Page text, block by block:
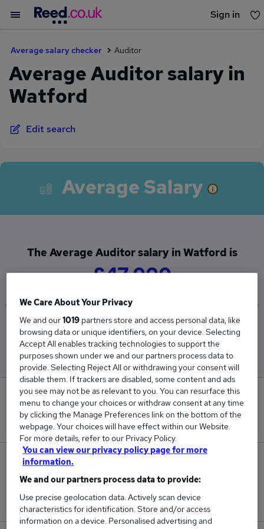
Sign in
Average salary checker Auditor
Average Auditor salary in
Watford
Edit search
Average Salary
The Average Auditor salary in Watford is
£47,000
Low
£47,000
High
£47,000
0
New jobs added in the last day.
Jobs in Reed.co.uk, ranging from £47,000 to
£47,000.
We Care About Your Privacy
We and our1019 partners store and access personal data, like
browsing data or unique identifiers, on your device. Selecting
Accept All enables tracking technologies to support the
purposes shown under we and our partners process data to
provide. Selecting Reject All or withdrawing your consent will
disable them. If trackers are disabled, some content and ads
you see may not be as relevant to you. You can resurface this
menu to change your choices or withdraw consent at any time
by clicking the Manage Preferences link on the bottom of the
webpage. Your choices will have effect within our Website.
For more details, refer to our Privacy Policy.
You can view our privacy policy page for more
information.
We and our partners process data to provide:
Use precise geolocation data. Actively scan device
characteristics for identification. Store and/or access
information on a device. Personalised advertising and